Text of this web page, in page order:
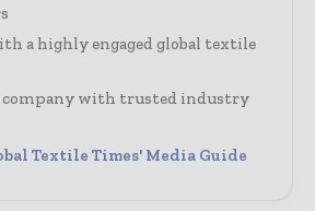
a highly engaged global textile
company with trusted industry
Textile Times' Media Guide